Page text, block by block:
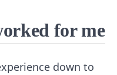
for me
down to